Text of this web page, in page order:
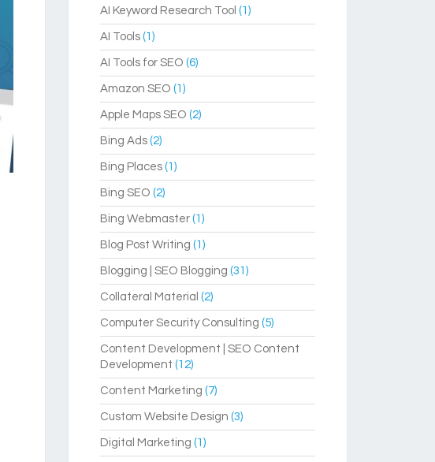
AI Keyword Research Tool (1)
AI Tools(1)
AI Tools for SEO (6)
Amazon SEO (1)
Apple Maps SEO (2)
Bing Ads(2)
Bing Places(1)
Bing SEO (2)
Bing Webmaster(1)
Blog Post Writing (1)
Blogging | SEO Blogging (31)
Collateral Material (2)
Computer Security Consulting (5)
Content Development | SEO Content
Development (12)
Content Marketing (7)
Custom Website Design (3)
Digital Marketing (1)